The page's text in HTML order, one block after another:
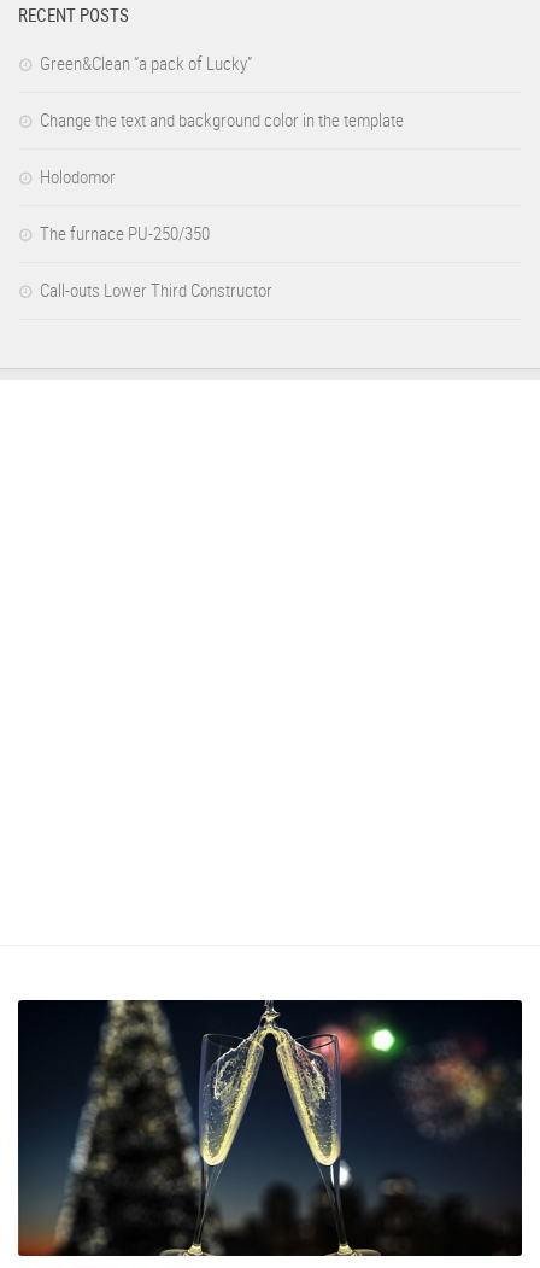
RECENT POSTS
Green&Clean “a pack of Lucky”
Change the text and background color in the template
Holodomor
The furnace PU-250/350
Call-outs Lower Third Constructor